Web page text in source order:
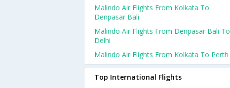
Malindo Air Flights From Kolkata To
Denpasar Bali
Malindo Air Flights From Denpasar Bali To
Delhi
Malindo Air Flights From Kolkata To Perth
Top International Flights